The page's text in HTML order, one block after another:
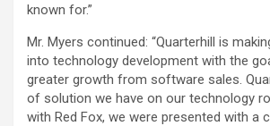
known for.”
Mr. Myers continued: “Quarterhill is
into technology development with the
greater growth from software sales.
of solution we have on our technology
with Red Fox, we were presented with a